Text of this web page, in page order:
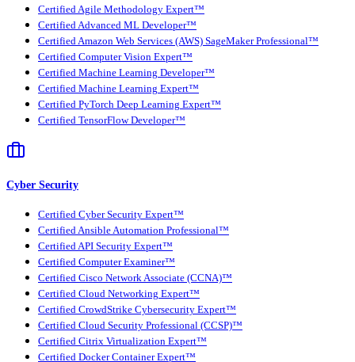
Certified Agile Methodology Expert™
Certified Advanced ML Developer™
Certified Amazon Web Services (AWS) SageMaker Professional™
Certified Computer Vision Expert™
Certified Machine Learning Developer™
Certified Machine Learning Expert™
Certified PyTorch Deep Learning Expert™
Certified TensorFlow Developer™
Cyber Security
Certified Cyber Security Expert™
Certified Ansible Automation Professional™
Certified API Security Expert™
Certified Computer Examiner™
Certified Cisco Network Associate (CCNA)™
Certified Cloud Networking Expert™
Certified CrowdStrike Cybersecurity Expert™
Certified Cloud Security Professional (CCSP)™
Certified Citrix Virtualization Expert™
Certified Docker Container Expert™